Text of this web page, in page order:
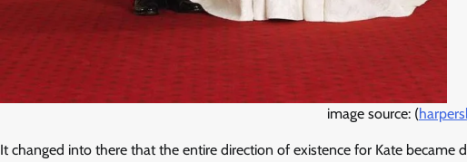
image source: (
It changed into there that the entire direction of existence for Kate became